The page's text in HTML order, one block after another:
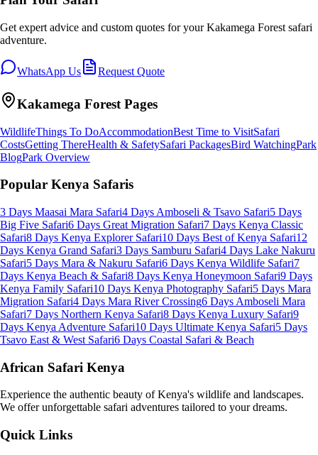
Get expert advice and custom quotes for yourKakamega Forest safari
adventure.
WhatsApp Us Request Quote
Kakamega Forest Pages
WildlifeThings To DoAccommodationBest Time to VisitSafari
CostsGetting ThereHealth & SafetySafari PackagesBird WatchingPark
BlogPark Overview
Popular Kenya Safaris
3 Days Maasai Mara Safari4 Days Amboseli & Tsavo Safari5 Days
Big Five Safari6 Days Great Migration Safari7 Days Kenya Classic
Safari8 Days Kenya Explorer Safari10 Days Best of Kenya Safari12
Days Kenya Grand Safari3 Days Samburu Safari4 Days Lake Nakuru
Safari5 Days Mara & Nakuru Safari6 Days Kenya Wildlife Safari7
Days Kenya Beach & Safari8 Days Kenya Honeymoon Safari9 Days
Kenya Family Safari10 Days Kenya Photography Safari5 Days Mara
Migration Safari4 Days Mara River Crossing6 Days Amboseli Mara
Safari7 Days Northern Kenya Safari8 Days Kenya Luxury Safari9
Days Kenya Adventure Safari10 Days Ultimate Kenya Safari5 Days
Tsavo East & West Safari6 Days Coastal Safari & Beach
African Safari Kenya
Experience the authentic beauty of Kenya's wildlife and landscapes.
We offer unforgettable safari adventures tailored to your dreams.
Quick Links